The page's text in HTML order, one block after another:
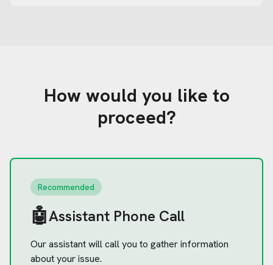
How would you like to
proceed?
Recommended
🤖Assistant Phone Call
Our assistant will call you to gather information
about your issue.